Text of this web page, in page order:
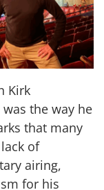
Kirk
the way he
that many
of
airing,
for his